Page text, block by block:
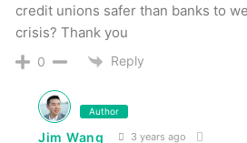
credit unions safer than banks to
crisis? Thank you
0 Reply
Author
Jim Wang 3 years ago